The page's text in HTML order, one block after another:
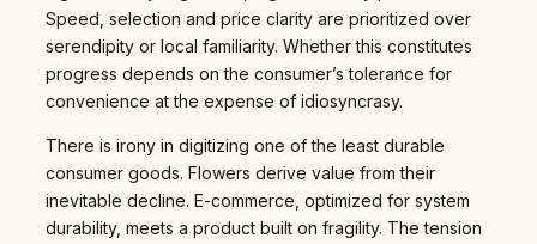
Speed, selection and price clarity are prioritized over
serendipity or local familiarity. Whether this constitutes
progress depends on the consumer’s tolerance for
convenience at the expense of idiosyncrasy.
There is irony in digitizing one of the least durable
consumer goods. Flowers derive value from their
inevitable decline. E-commerce, optimized for system
durability, meets a product built on fragility. The tension